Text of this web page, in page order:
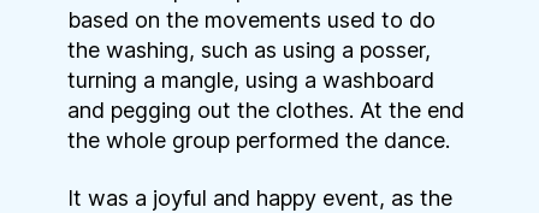
based on the movements used to do
the washing, such as using a posser,
turning a mangle, using a washboard
and pegging out the clothes. At the end
the whole group performed the dance.
It was a joyful and happy event, as the